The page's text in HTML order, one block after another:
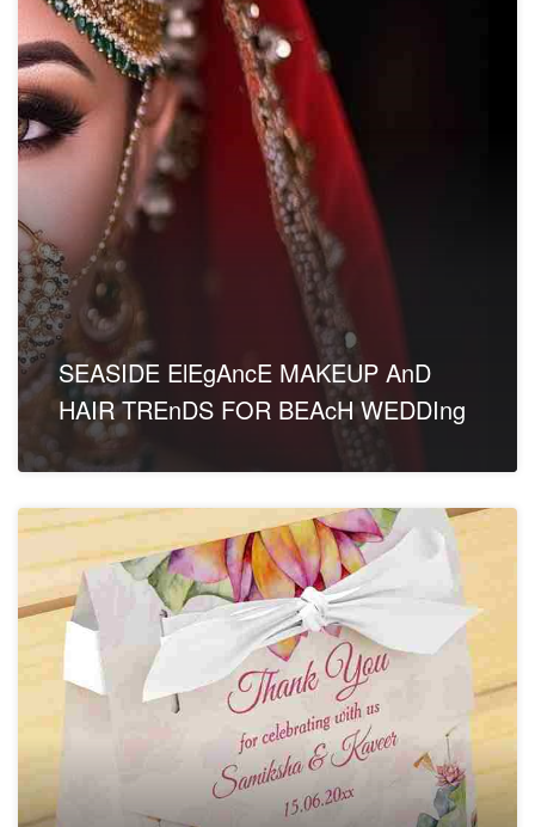
SEASIDE ElEgAncE MAKEUP AnD
HAIR TREnDS FOR BEAcH WEDDIng